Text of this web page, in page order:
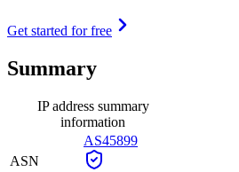
Get started for free
Summary
IP address summary
information
ASN
AS45899